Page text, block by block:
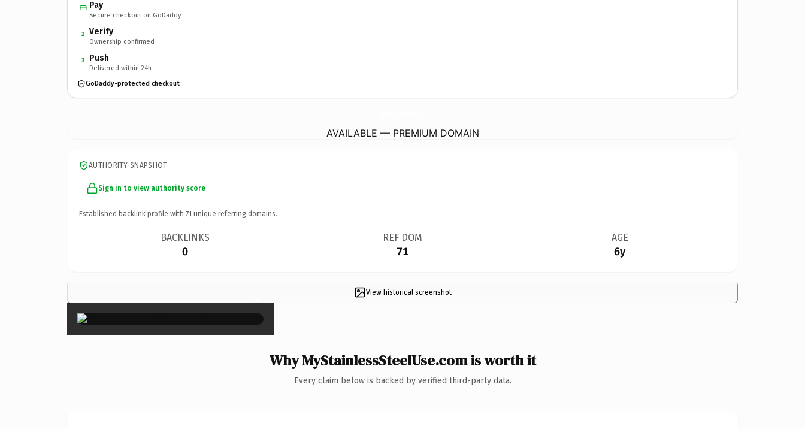
Pay
Secure checkout on GoDaddy
2 Verify
Ownership confirmed
3 Push
Delivered within 24h
GoDaddy-protected checkout
AVAILABLE — PREMIUM DOMAIN
AUTHORITY SNAPSHOT
Sign in to view authority score
Established backlink profile with 71 unique referring domains.
BACKLINKS
0
REF DOM
71
AGE
6y
View historical screenshot
×
Why MyStainlessSteelUse.com is worth it
Every claim below is backed by verified third-party data.